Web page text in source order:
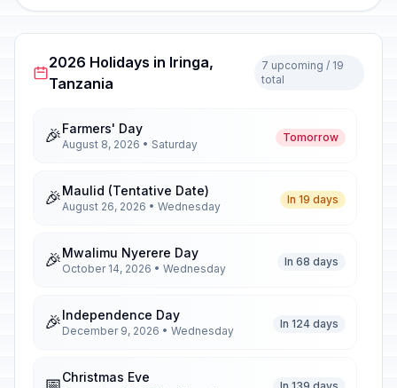
2026 Holidays in Iringa,
Tanzania
7 upcoming / 19
total
🎉Farmers' Day
August 8, 2026 • Saturday
Tomorrow
🎉Maulid (Tentative Date)
August 26, 2026 • Wednesday
In 19 days
🎉Mwalimu Nyerere Day
October 14, 2026 • Wednesday
In 68 days
🎉Independence Day
December 9, 2026 • Wednesday
In 124 days
Christmas Eve